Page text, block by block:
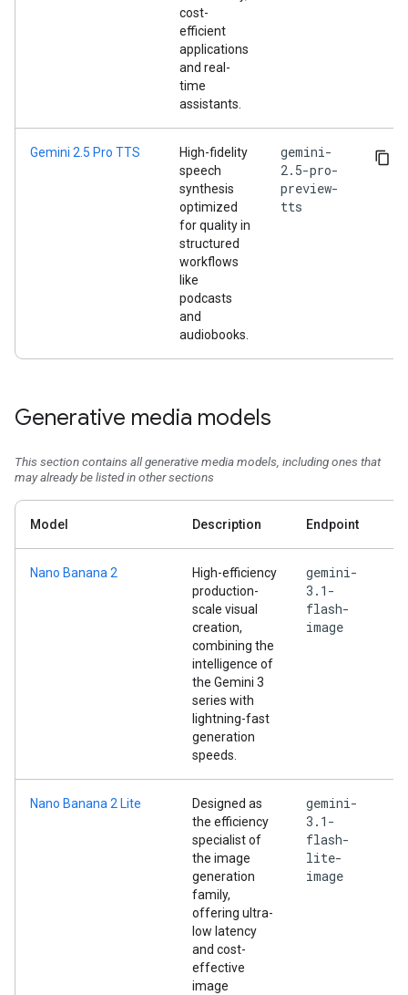
cost-
efficient
applications
and real-
time
assistants.
Gemini 2.5 Pro TTS
High-fidelity
speech
synthesis
optimized
for quality in
structured
workflows
like
podcasts
and
audiobooks.
gemini-
2.5-pro-
preview-
tts
Generative media models
This section contains all generative media models, including ones that
may already be listed in other sections
Model Description Endpoint
Nano Banana 2
High-efficiency
production-
scale visual
creation,
combining the
intelligence of
the Gemini 3
series with
lightning-fast
generation
speeds.
gemini-
3.1-
flash-
image
Nano Banana 2 Lite
Designed as
the efficiency
specialist of
the image
generation
family,
offering ultra-
low latency
and cost-
effective
image
gemini-
3.1-
flash-
lite-
image